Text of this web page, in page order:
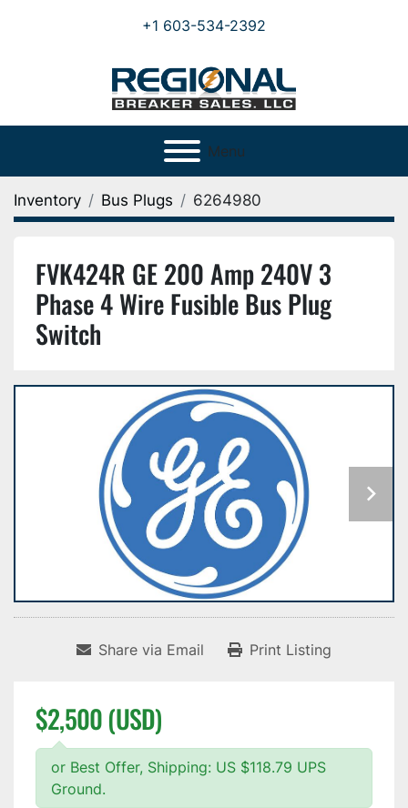
+1 603-534-2392
Menu
Inventory Bus Plugs 6264980
FVK424R GE 200 Amp 240V 3
Phase 4 Wire Fusible Bus Plug
Switch
Share via Email Print Listing
$2,500 (USD)
or Best Offer, Shipping: US $118.79 UPS
Ground.